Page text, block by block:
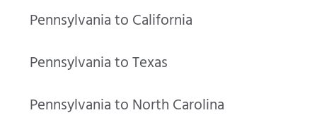
Pennsylvania to California
Pennsylvania to Texas
Pennsylvania to North Carolina